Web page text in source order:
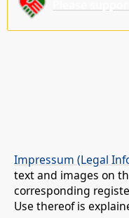
Impressum (Legal
text and images on
corresponding
Use thereof is